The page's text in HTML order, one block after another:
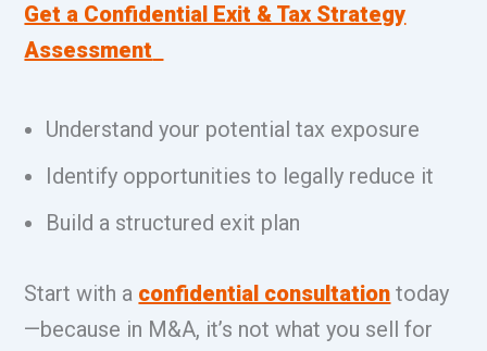
Get a Confidential Exit & Tax Strategy
Assessment
Understand your potential tax exposure
Identify opportunities to legally reduce it
Build a structured exit plan
Start with a confidential consultation today
—because in M&A, it’s not what you sell for